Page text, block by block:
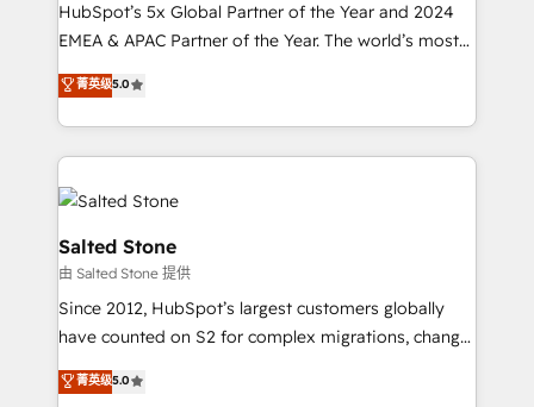
HubSpot’s 5x Global Partner of the Year and 2024
EMEA & APAC Partner of the Year. The world’s most
experienced and fully accredited HubSpot Solutions
Partner. 🚀 With 2,750+ HubSpot projects delivered
and 370+ specialists across EMEA, APAC and NAM,
we de-risk complex CRM programmes and
accelerate ROI across every HubSpot Hub. 🧭 From
multi-region migrations to AI-powered automation,
we turn complexity into clarity, human at global
scale. 🏆 HubSpot’s CEO called us “the partner of the
future.” Others agree it is proof of trust built through
measurable impact.
菁英级5.0
Salted Stone
由 Salted Stone 提供
Since 2012, HubSpot’s largest customers globally
have counted on S2 for complex migrations, change
management, systems integration, and creative
solutions that deliver measurable impact and
菁英级5.0